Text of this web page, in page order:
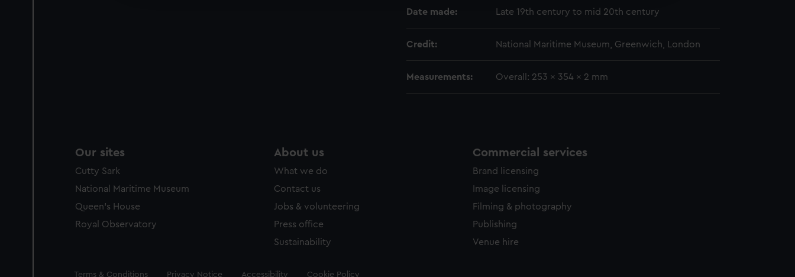
Date made: Late 19th century to mid 20th century
Credit: National Maritime Museum, Greenwich, London
Measurements: Overall: 253 x 354 x 2 mm
Our sites
Cutty Sark
National Maritime Museum
Queen's House
Royal Observatory
About us
What we do
Contact us
Jobs & volunteering
Press office
Sustainability
Commercial services
Brand licensing
Image licensing
Filming & photography
Publishing
Venue hire
Legal
Terms & Conditions Privacy Notice Accessibility Cookie Policy